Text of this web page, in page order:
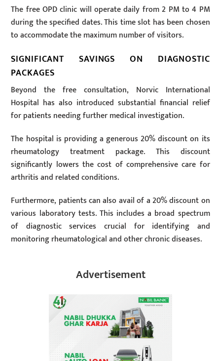
The free OPD clinic will operate daily from 2 PM to 4 PM
during the specified dates. This time slot has been chosen
to accommodate the maximum number of visitors.
SIGNIFICANT SAVINGS ON DIAGNOSTIC
PACKAGES
Beyond the free consultation, Norvic International
Hospital has also introduced substantial financial relief
for patients needing further medical investigation.
The hospital is providing a generous 20% discount on its
rheumatology treatment package. This discount
significantly lowers the cost of comprehensive care for
arthritis and related conditions.
Furthermore, patients can also avail of a 20% discount on
various laboratory tests. This includes a broad spectrum
of diagnostic services crucial for identifying and
monitoring rheumatological and other chronic diseases.
Advertisement